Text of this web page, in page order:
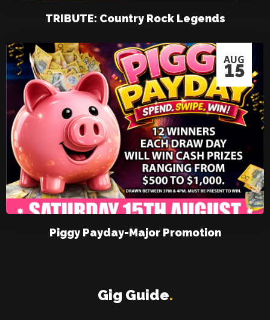
TRIBUTE: Country Rock Legends
AUG
15
Piggy Payday-Major Promotion
Gig Guide.